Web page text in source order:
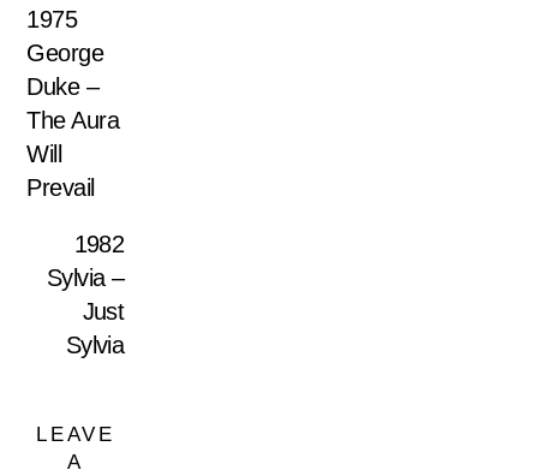
1975
George
Duke –
The Aura
Will
Prevail
1982
Sylvia –
Just
Sylvia
LEAVE
A